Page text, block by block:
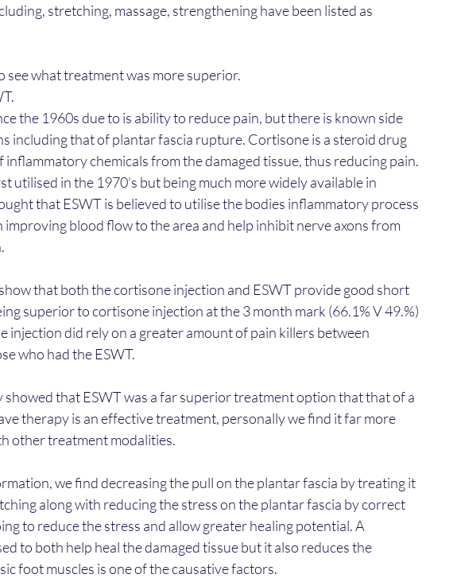
stretching, massage, strengthening have been listed as
see what treatment was more superior.
the 1960s due to is ability to reduce pain, but there is known side
including that of plantar fascia rupture. Cortisone is a steroid drug
inflammatory chemicals from the damaged tissue, thus reducing pain.
utilised in the 1970’s but being much more widely available in
that ESWT is believed to utilise the bodies inflammatory process
improving blood flow to the area and help inhibit nerve axons from
that both the cortisone injection and ESWT provide good short
superior to cortisone injection at the 3 month mark (66.1% V 49.%)
injection did rely on a greater amount of pain killers between
who had the ESWT.
showed that ESWT was a far superior treatment option that that of a
therapy is an effective treatment, personally we find it far more
other treatment modalities.
we find decreasing the pull on the plantar fascia by treating it
along with reducing the stress on the plantar fascia by correct
to reduce the stress and allow greater healing potential. A
to both help heal the damaged tissue but it also reduces the
foot muscles is one of the causative factors.